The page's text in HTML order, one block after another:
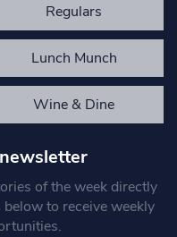
Regulars
Lunch Munch
Wine & Dine
of the week directly
to receive weekly